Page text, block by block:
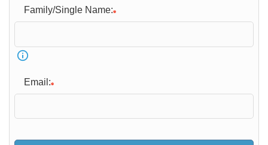
Family/Single Name:
Email: